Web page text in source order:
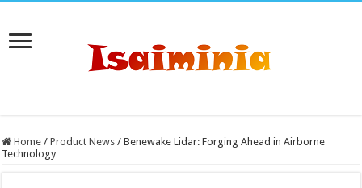
Home / Product News / Benewake Lidar: Forging Ahead in Airborne
Technology